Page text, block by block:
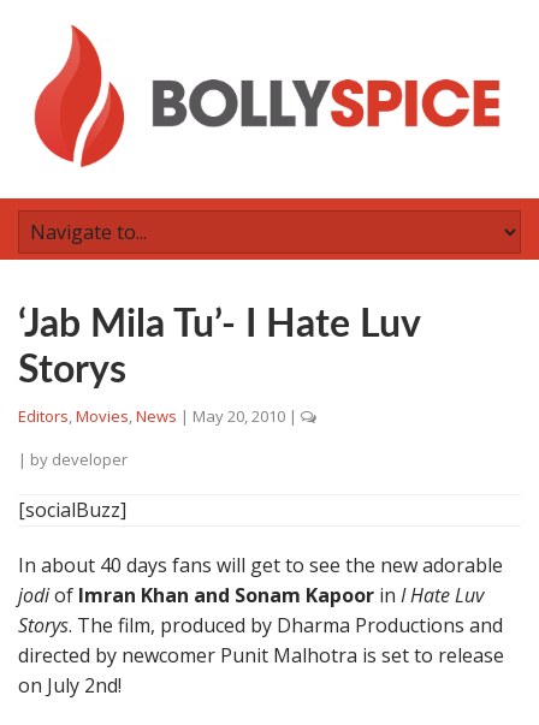
‘Jab Mila Tu’- I Hate Luv
Storys
Editors,Movies,News | May 20, 2010 |
| by developer
[socialBuzz]
In about 40 days fans will get to see the new adorable
jodiof Imran Khan and Sonam Kapoor in I Hate Luv
Storys. The film, produced by Dharma Productions and
directed by newcomer Punit Malhotra is set to release
on July 2nd!